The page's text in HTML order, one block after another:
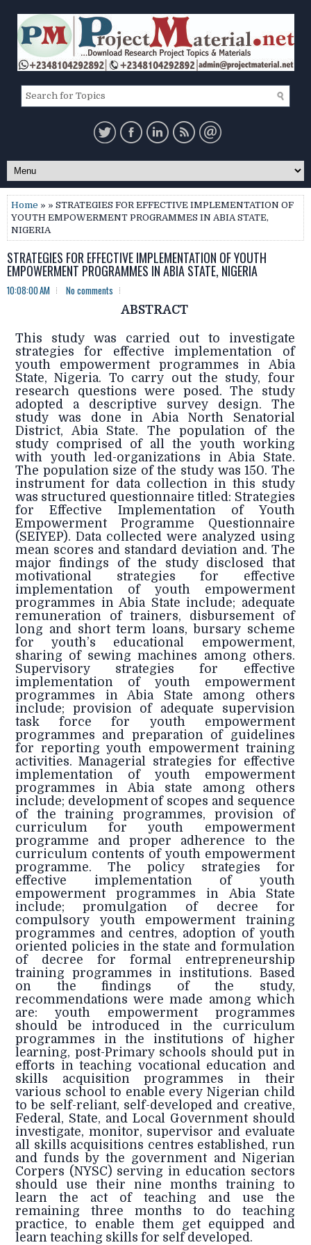
Home » » STRATEGIES FOR EFFECTIVE IMPLEMENTATION OF
YOUTH EMPOWERMENT PROGRAMMES IN ABIA STATE,
NIGERIA
STRATEGIES FOR EFFECTIVE IMPLEMENTATION OF YOUTH
EMPOWERMENT PROGRAMMES IN ABIA STATE, NIGERIA
10:08:00 AM
No comments
ABSTRACT
This study was carried out to investigate
strategies for effective implementation of
youth empowerment programmes in Abia
State, Nigeria. To carry out the study, four
research questions were posed. The study
adopted a descriptive survey design. The
study was done in Abia North Senatorial
District, Abia State. The population of the
study comprised of all the youth working
with youth led-organizations in Abia State.
The population size of the study was 150. The
instrument for data collection in this study
was structured questionnaire titled: Strategies
for Effective Implementation of Youth
Empowerment Programme Questionnaire
(SEIYEP). Data collected were analyzed using
mean scores and standard deviation and. The
major findings of the study disclosed that
motivational strategies for effective
implementation of youth empowerment
programmes in Abia State include; adequate
remuneration of trainers, disbursement of
long and short term loans, bursary scheme
for youth’s educational empowerment,
sharing of sewing machines among others.
Supervisory strategies for effective
implementation of youth empowerment
programmes in Abia State among others
include; provision of adequate supervision
task force for youth empowerment
programmes and preparation of guidelines
for reporting youth empowerment training
activities. Managerial strategies for effective
implementation of youth empowerment
programmes in Abia state among others
include; development of scopes and sequence
of the training programmes, provision of
curriculum for youth empowerment
programme and proper adherence to the
curriculum contents of youth empowerment
programme. The policy strategies for
effective implementation of youth
empowerment programmes in Abia State
include; promulgation of decree for
compulsory youth empowerment training
programmes and centres, adoption of youth
oriented policies in the state and formulation
of decree for formal entrepreneurship
training programmes in institutions. Based
on the findings of the study,
recommendations were made among which
are: youth empowerment programmes
should be introduced in the curriculum
programmes in the institutions of higher
learning, post-Primary schools should put in
efforts in teaching vocational education and
skills acquisition programmes in their
various school to enable every Nigerian child
to be self-reliant, self-developed and creative,
Federal, State, and Local Government should
investigate, monitor, supervisor and evaluate
all skills acquisitions centres established, run
and funds by the government and Nigerian
Corpers (NYSC) serving in education sectors
should use their nine months training to
learn the act of teaching and use the
remaining three months to do teaching
practice, to enable them get equipped and
learn teaching skills for self developed.